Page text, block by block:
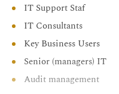
IT Support Staf
IT Consultants
Key Business Users
Senior (managers) IT
Audit management